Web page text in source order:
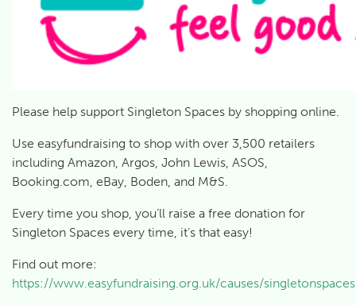
Please help support Singleton Spaces by shopping online.
Use easyfundraising to shop with over 3,500 retailers
including Amazon, Argos, John Lewis, ASOS,
Booking.com, eBay, Boden, and M&S.
Every time you shop, you’ll raise a free donation for
Singleton Spaces every time, it’s that easy!
Find out more:
https://www.easyfundraising.org.uk/causes/